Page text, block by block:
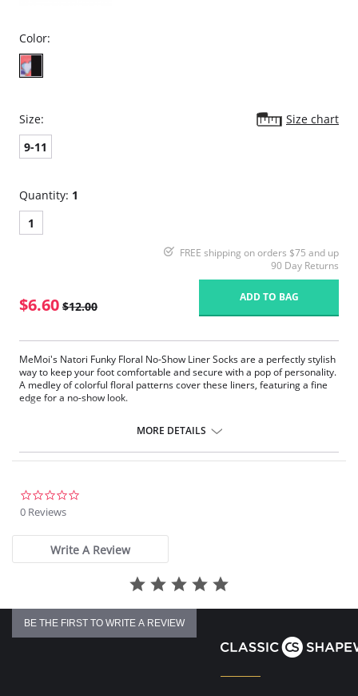
Color:
Size:
Size chart
9-11
Quantity: 1
1
FREE shipping on orders $75 and up
90 Day Returns
$6.60 $12.00
ADD TO BAG
MeMoi's Natori Funky Floral No-Show Liner Socks are a perfectly stylish
way to keep your foot comfortable and secure with a pop of personality.
A medley of colorful floral patterns cover these liners, featuring a fine
edge for a no-show look.
Fine edge and elegant patterns
Gives you a no-show look
MORE DETAILS
0 Reviews
Write A Review
BE THE FIRST TO WRITE A REVIEW